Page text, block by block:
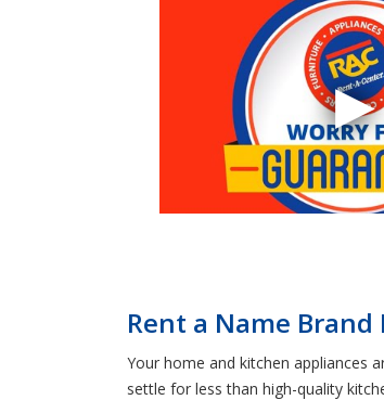
Rent a Name Brand
Your home and kitchen appliances
settle for less than high-quality